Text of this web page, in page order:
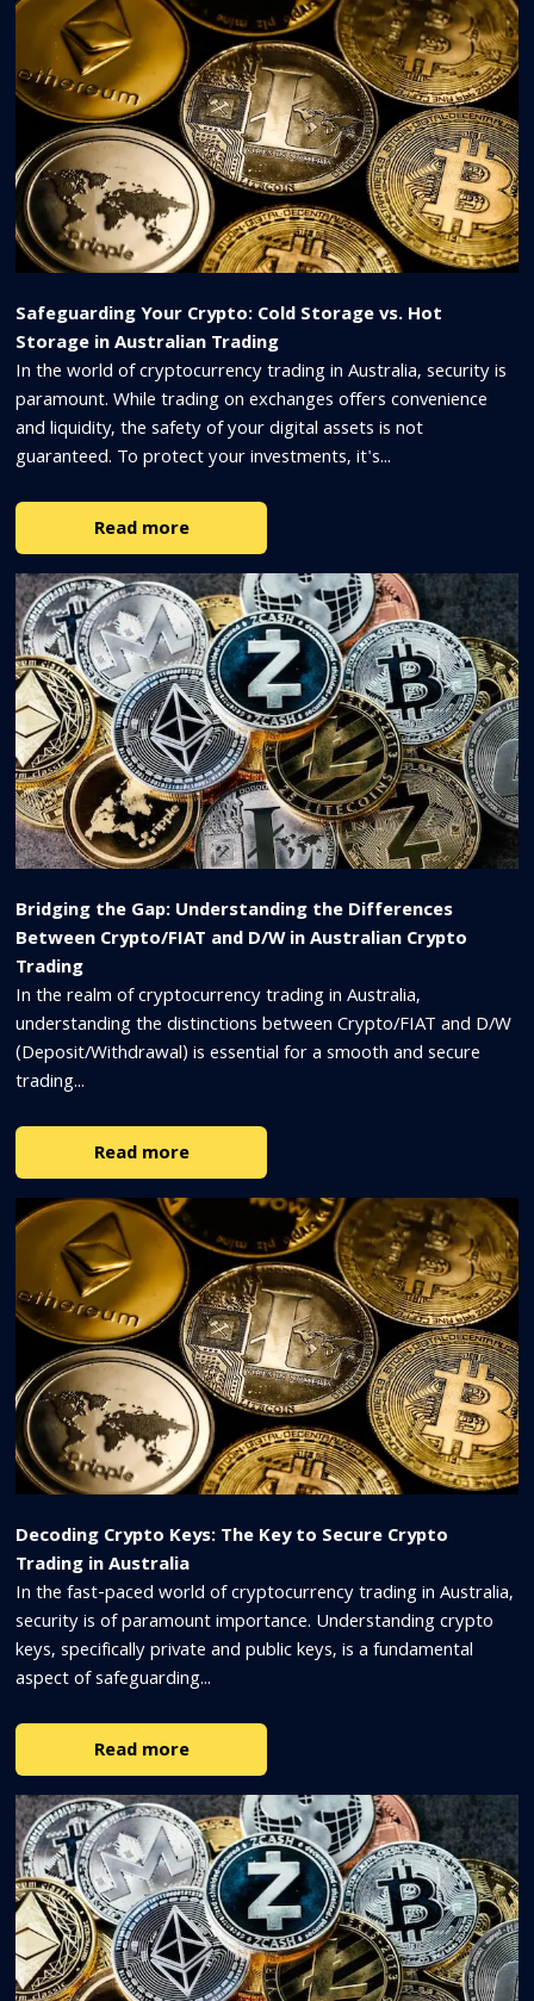
Safeguarding Your Crypto: Cold Storage vs. Hot
Storage in Australian Trading
In the world of cryptocurrency trading in Australia, security is
paramount. While trading on exchanges offers convenience
and liquidity, the safety of your digital assets is not
guaranteed. To protect your investments, it's...
Read more
Bridging the Gap: Understanding the Differences
Between Crypto/FIAT and D/W in Australian Crypto
Trading
In the realm of cryptocurrency trading in Australia,
understanding the distinctions between Crypto/FIAT and D/W
(Deposit/Withdrawal) is essential for a smooth and secure
trading...
Read more
Decoding Crypto Keys: The Key to Secure Crypto
Trading in Australia
In the fast-paced world of cryptocurrency trading in Australia,
security is of paramount importance. Understanding crypto
keys, specifically private and public keys, is a fundamental
aspect of safeguarding...
Read more